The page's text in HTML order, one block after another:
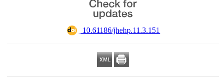
‎ 10.61186/jhehp.11.3.151